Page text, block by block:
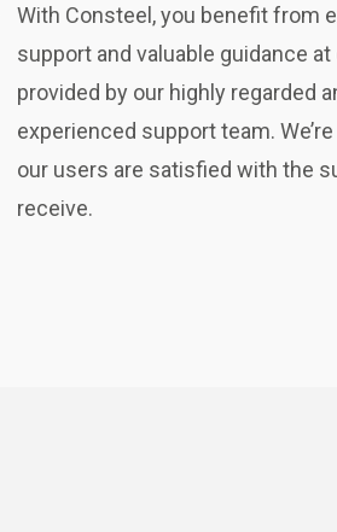
With Consteel, you benefit from
support and valuable guidance at
provided by our highly regarded
experienced support team.
our users are satisfied with the
receive.